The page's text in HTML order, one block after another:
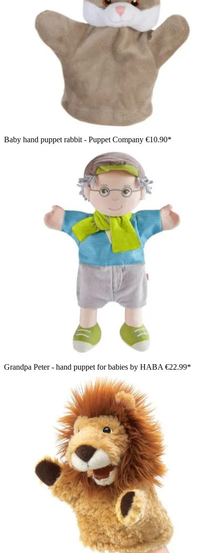
Baby hand puppet rabbit - Puppet Company €10.90*
Grandpa Peter - hand puppet for babies by HABA €22.99*